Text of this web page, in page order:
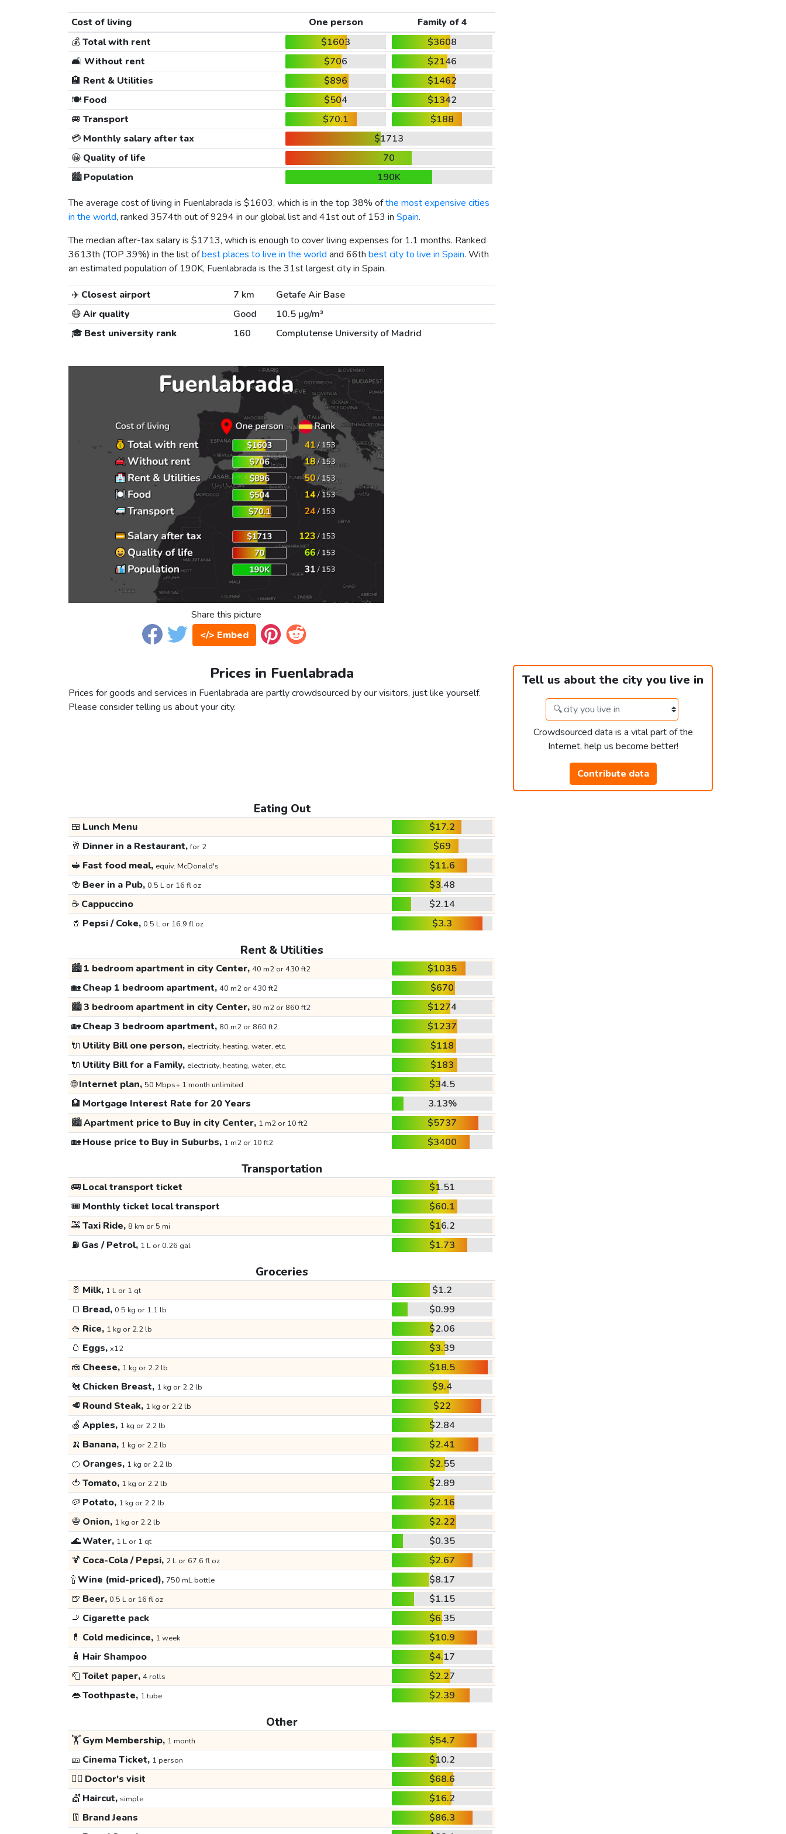
Cost of living One person
Family of 4
💰Total with rent $1603
$3608
🛋️ Without rent $706
$2146
🏨 Rent & Utilities $896
$1462
🍽️Food $504
$1342
🚐 Transport $70.1
$188
💳Monthly salary after tax
$1713
😀 Quality of life
70
🏙️Population
190K
The average cost of living in Fuenlabrada is $1603, which is in the top 38% ofthe most expensive cities
in the world, ranked 3574th out of 9294 in our global list and 41st out of 153 in Spain.
The median after-tax salary is $1713, which is enough to cover living expenses for 1.1 months. Ranked
3613th (TOP 39%) in the list ofbest places to live in the world and 66th best city to live in Spain. With
an estimated population of 190K, Fuenlabrada is the 31st largest city in Spain.
✈️ Closest airport 7 km
Getafe Air Base
😷Air quality Good
10.5 µg/m³
🎓 Best university rank 160 Complutense University of Madrid
Share this picture
</> Embed
Prices in Fuenlabrada
Prices for goods and services in Fuenlabrada are partly crowdsourced by our visitors, just like yourself.
Please consider telling us about your city.
Tell us about the city you live in
Crowdsourced data is a vital part of the
Internet, help us become better!
Contribute data
Eating Out
🍱 Lunch Menu
$17.2
🥂 Dinner in a Restaurant,for 2
$69
🥪 Fast food meal, equiv. McDonald's
$11.6
🍻 Beer in a Pub, 0.5 L or 16 fl oz
$3.48
☕ Cappuccino
$2.14
🥤 Pepsi / Coke, 0.5 L or 16.9 fl oz $3.3
Rent & Utilities
🏙️1 bedroom apartment in city Center, 40 m2 or 430 ft2
$1035
🏡Cheap 1 bedroom apartment, 40 m2 or 430 ft2
$670
🏙️3 bedroom apartment in city Center, 80 m2 or 860 ft2
$1274
🏡Cheap 3 bedroom apartment, 80 m2 or 860 ft2
$1237
🔌 Utility Bill one person, electricity, heating, water, etc.
$118
🔌 Utility Bill for a Family, electricity, heating, water, etc.
$183
🌐Internet plan, 50 Mbps+ 1 month unlimited
$34.5
🏦 Mortgage Interest Rate for 20 Years
3.13%
🏙️Apartment price to Buy in city Center, 1 m2 or 10 ft2
$5737
🏡House price to Buy in Suburbs, 1 m2 or 10 ft2 $3400
Transportation
🚌Local transport ticket
$1.51
🎟️ Monthly ticket local transport
$60.1
🚕Taxi Ride, 8 km or 5 mi
$16.2
⛽ Gas / Petrol, 1 L or 0.26 gal $1.73
Groceries
🥛 Milk, 1 L or 1 qt
$1.2
🍞 Bread, 0.5 kg or 1.1 lb
$0.99
🍚 Rice, 1 kg or 2.2 lb
$2.06
🥚 Eggs, x12
$3.39
🧀 Cheese, 1 kg or 2.2 lb
$18.5
🐔 Chicken Breast, 1 kg or 2.2 lb
$9.4
🥩 Round Steak, 1 kg or 2.2 lb
$22
🍏 Apples, 1 kg or 2.2 lb
$2.84
🍌 Banana, 1 kg or 2.2 lb
$2.41
🍊 Oranges, 1 kg or 2.2 lb
$2.55
🍅 Tomato, 1 kg or 2.2 lb
$2.89
🥔 Potato, 1 kg or 2.2 lb
$2.16
🧅 Onion, 1 kg or 2.2 lb
$2.22
🌊Water, 1 L or 1 qt
$0.35
🍹 Coca-Cola / Pepsi, 2 L or 67.6 fl oz
$2.67
🍾Wine (mid-priced), 750 mL bottle
$8.17
🍺 Beer, 0.5 L or 16 fl oz
$1.15
🚬 Cigarette pack
$6.35
💊 Cold medicince, 1 week
$10.9
🧴 Hair Shampoo
$4.17
🧻Toilet paper, 4 rolls
$2.27
👄Toothpaste, 1 tube $2.39
Other
🏋️Gym Membership, 1 month
$54.7
🎫 Cinema Ticket, 1 person
$10.2
👩‍⚕️ Doctor's visit
$68.6
💇 Haircut, simple
$16.2
👖 Brand Jeans
$86.3